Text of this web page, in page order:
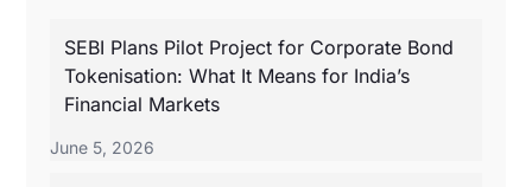
SEBI Plans Pilot Project for Corporate Bond
Tokenisation: What It Means for India’s
Financial Markets
June 5, 2026